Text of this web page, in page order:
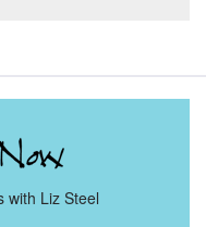
with Liz Steel